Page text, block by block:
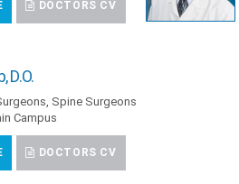
DOCTORS CV
D.O.
Spine Surgeons
Campus
DOCTORS CV